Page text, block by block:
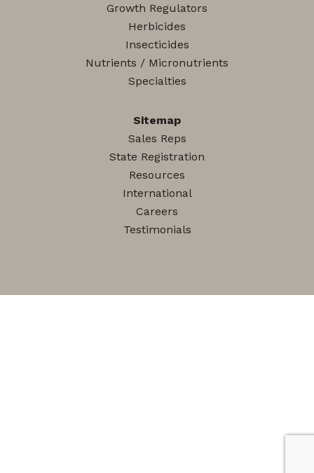
Growth Regulators
Herbicides
Insecticides
Nutrients / Micronutrients
Specialties
Sitemap
Sales Reps
State Registration
Resources
International
Careers
Testimonials